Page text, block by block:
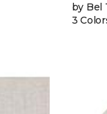
by Bel
3